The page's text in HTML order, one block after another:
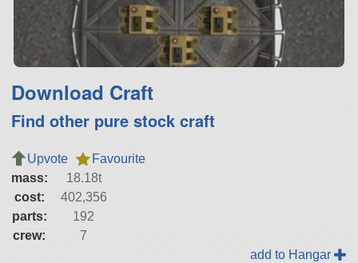
Download Craft
Find other pure stock craft
Upvote
Favourite
mass:
18.18t
cost:
402,356
parts:
192
crew:
7
add to Hangar